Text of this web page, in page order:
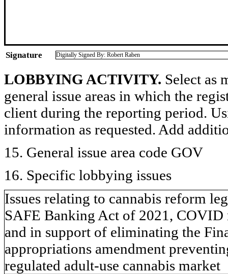
Signature Digitally Signed By: Robert Raben
LOBBYING ACTIVITY. Select as
general issue areas in which the
client during the reporting period.
information as requested. Add
15. General issue area code GOV
16. Specific lobbying issues
Issues relating to cannabis reform
SAFE Banking Act of 2021, COVID
and in support of eliminating the
appropriations amendment
regulated adult-use cannabis market